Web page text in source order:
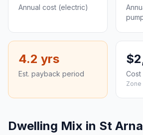
Annual cost (electric)
4.2 yrs
Est. payback period Cost
Zone
Dwelling Mix in St